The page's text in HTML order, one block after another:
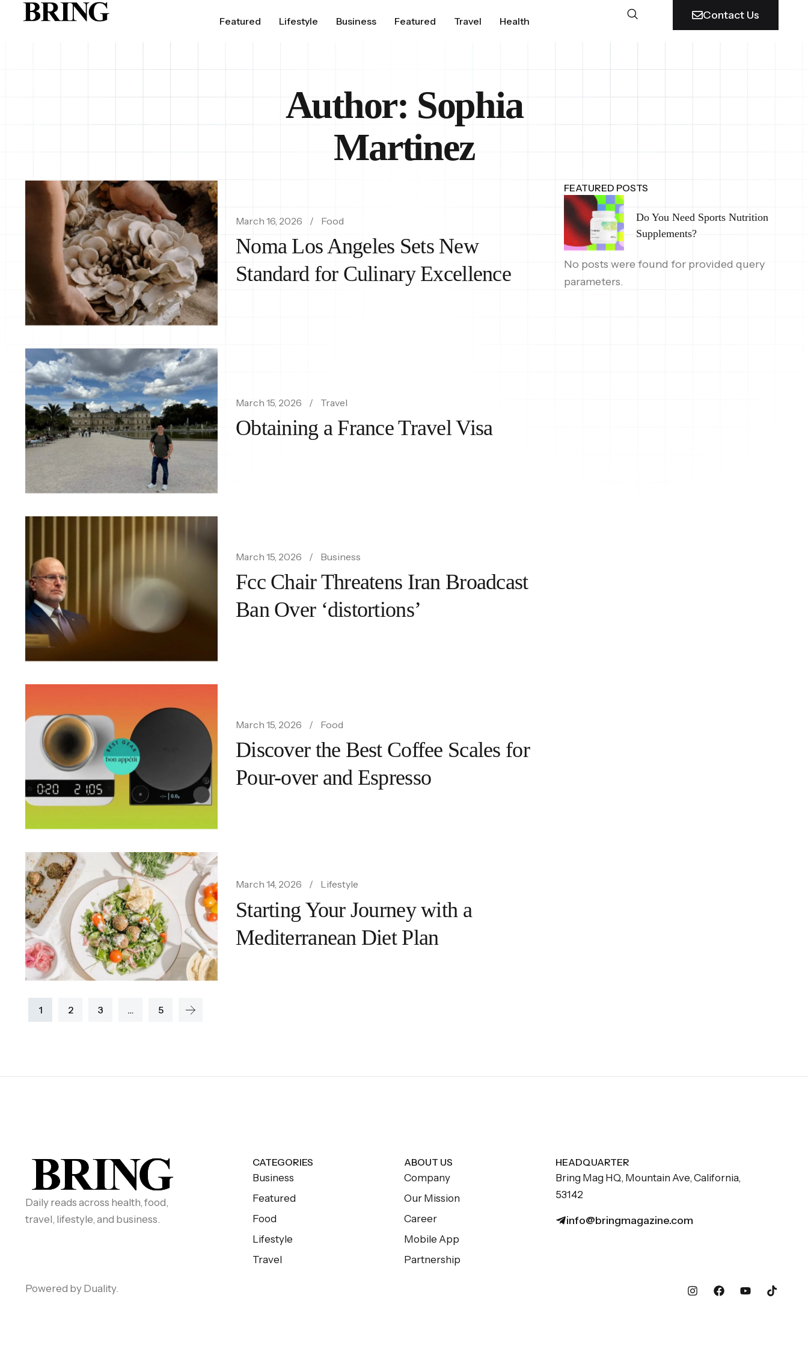
Featured Lifestyle Business Featured Travel Health Contact Us
Author: Sophia
Martinez
March 16, 2026 Food
Noma Los Angeles Sets New
Standard for Culinary Excellence
March 15, 2026 Travel
Obtaining a France Travel Visa
March 15, 2026 Business
Fcc Chair Threatens Iran Broadcast
Ban Over ‘distortions’
March 15, 2026 Food
Discover the Best Coffee Scales for
Pour-over and Espresso
March 14, 2026 Lifestyle
Starting Your Journey with a
Mediterranean Diet Plan
1 2 3 … 5
FEATURED POSTS
Do You Need Sports Nutrition
Supplements?
No posts were found for provided query
parameters.
Daily reads across health, food,
travel, lifestyle, and business.
CATEGORIES
Business
Featured
Food
Lifestyle
Travel
ABOUT US
Company
Our Mission
Career
Mobile App
Partnership
HEADQUARTER
Bring Mag HQ, Mountain Ave, California,
53142
info@bringmagazine.com
Powered by Duality.